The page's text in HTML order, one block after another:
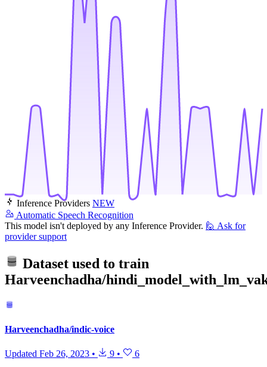
Inference Providers NEW
Automatic Speech Recognition
This model isn't deployed by any Inference Provider. 🙋 Ask for
provider support
Dataset used to train
Harveenchadha/
Harveenchadha/indic-voice
Updated Feb 26, 2023 • 9 • 6